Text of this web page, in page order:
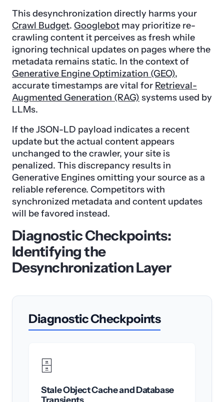
This desynchronization directly harms your
Crawl Budget. Googlebot may prioritize re-
crawling content it perceives as fresh while
ignoring technical updates on pages where the
metadata remains static. In the context of
Generative Engine Optimization (GEO),
accurate timestamps are vital for Retrieval-
Augmented Generation (RAG) systems used by
LLMs.
If the JSON-LD payload indicates a recent
update but the actual content appears
unchanged to the crawler, your site is
penalized. This discrepancy results in
Generative Engines omitting your source as a
reliable reference. Competitors with
synchronized metadata and content updates
will be favored instead.
Diagnostic Checkpoints:
Identifying the
Desynchronization Layer
Diagnostic Checkpoints
🗄️
Stale Object Cache and Database